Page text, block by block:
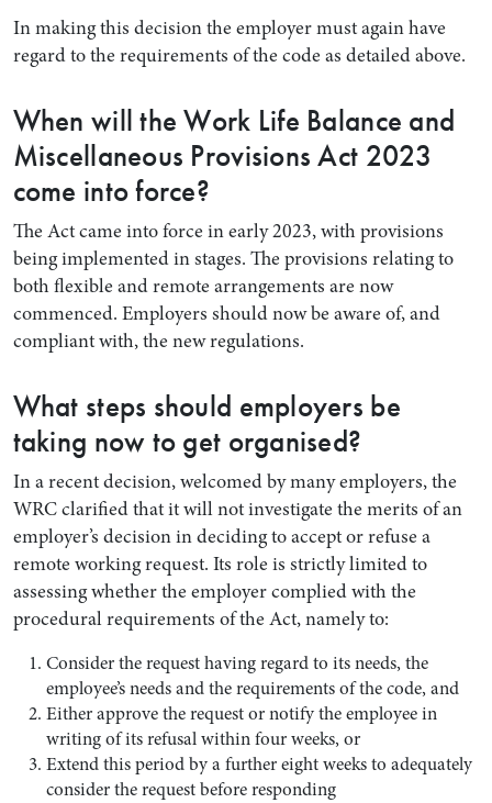
In making this decision the employer must again have
regard to the requirements of the code as detailed above.
When will the Work Life Balance and
Miscellaneous Provisions Act 2023
come into force?
The Act came into force in early 2023, with provisions
being implemented in stages. The provisions relating to
both flexible and remote arrangements are now
commenced. Employers should now be aware of, and
compliant with, the new regulations.
What steps should employers be
taking now to get organised?
In a recent decision, welcomed by many employers, the
WRC clarified that it will not investigate the merits of an
employer’s decision in deciding to accept or refuse a
remote working request. Its role is strictly limited to
assessing whether the employer complied with the
procedural requirements of the Act, namely to:
Consider the request having regard to its needs, the
employee’s needs and the requirements of the code, and
Either approve the request or notify the employee in
writing of its refusal within four weeks, or
Extend this period by a further eight weeks to adequately
consider the request before responding